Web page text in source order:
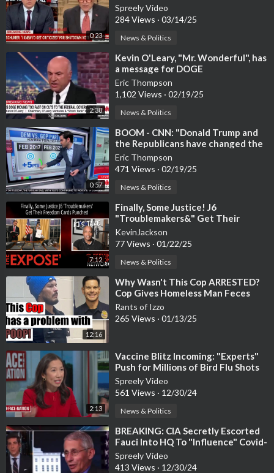
0:23
Spreely Video
284 Views · 03/14/25
News & Politics
2:38
⁣Kevin O'Leary, "Mr. Wonderful", has
a message for DOGE
Eric Thompson
1,102 Views · 02/19/25
News & Politics
0:57
⁣BOOM - ⁣CNN: "Donald Trump and
the Republicans have changed the
electorate
Eric Thompson
471 Views · 02/19/25
News & Politics
7:12
⁣Finally, Some Justice! J6
"Troublemakers&" Get Their
Freedom Cards Punched
KevinJackson
77 Views · 01/22/25
News & Politics
12:16
⁣Why Wasn't This Cop ARRESTED?
Cop Gives Homeless Man Feces
Sandwich
Rants of Izzo
265 Views · 01/13/25
2:13
⁣Vaccine Blitz Incoming: "Experts"
Push for Millions of Bird Flu Shots
Spreely Video
561 Views · 12/30/24
News & Politics
⁣BREAKING: CIA Secretly Escorted
Fauci Into HQ To "Influence" Covid-
19 Origins Probe
Spreely Video
413 Views · 12/30/24